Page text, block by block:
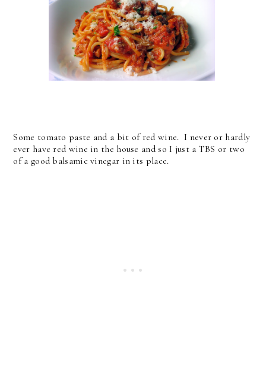
Some tomato paste and a bit of red wine. I never or hardly
ever have red wine in the house and so I just a TBS or two
of a good balsamic vinegar in its place.